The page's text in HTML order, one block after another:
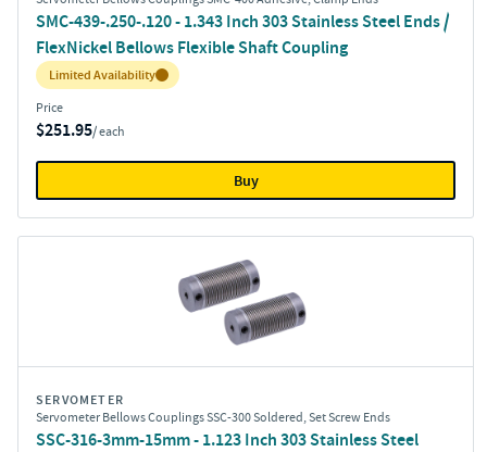
SMC-439-.250-.120 - 1.343 Inch 303 Stainless Steel Ends /
FlexNickel Bellows Flexible Shaft Coupling
Inventory:
Limited Availability
Price
$251.95/ each
Buy
SERVOMETER
Servometer Bellows Couplings SSC-300 Soldered, Set Screw Ends
SSC-316-3mm-15mm - 1.123 Inch 303 Stainless Steel